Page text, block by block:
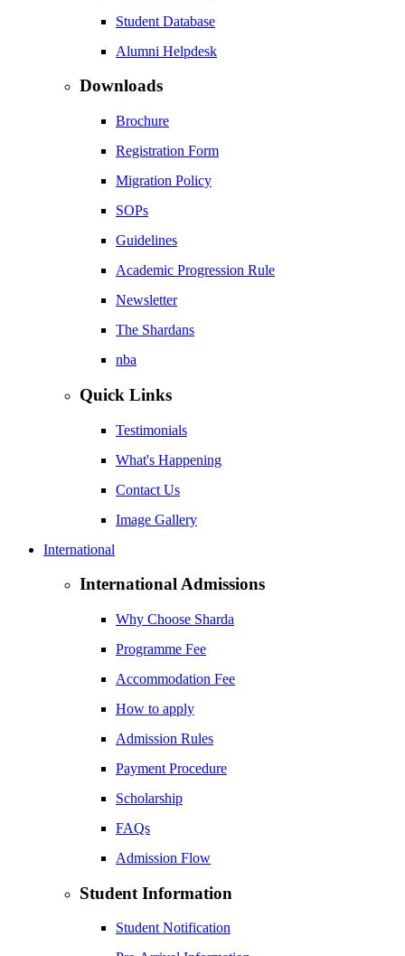
Student Database
Alumni Helpdesk
Downloads
Brochure
Registration Form
Migration Policy
SOPs
Guidelines
Academic Progression Rule
Newsletter
The Shardans
nba
Quick Links
Testimonials
What's Happening
Contact Us
Image Gallery
International
International Admissions
Why Choose Sharda
Programme Fee
Accommodation Fee
How to apply
Admission Rules
Payment Procedure
Scholarship
FAQs
Admission Flow
Student Information
Student Notification